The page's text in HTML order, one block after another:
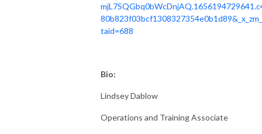
taid=688
Bio:
Lindsey Dablow
Operations and Training Associate